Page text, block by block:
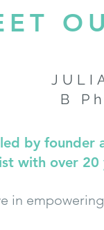
B
by founder
with over 20
in